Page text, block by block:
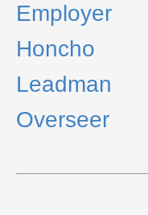
Employer
Honcho
Leadman
Overseer